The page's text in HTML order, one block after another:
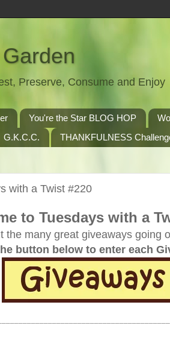
Preserve, Consume and Enjoy
You're the Star BLOG HOP
G.K.C.C. THANKFULNESS
with a Twist #220
to Tuesdays with a
the many great giveaways going
button below to enter each